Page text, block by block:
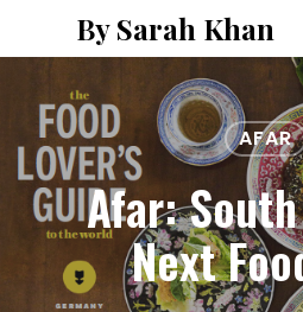
content
By Sarah Khan
AFAR
Afar:
Next